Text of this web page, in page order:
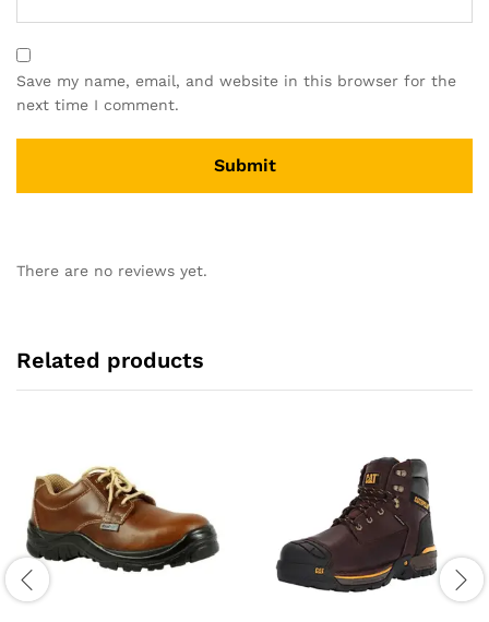
Save my name, email, and website in this browser for the
next time I comment.
There are no reviews yet.
Related products